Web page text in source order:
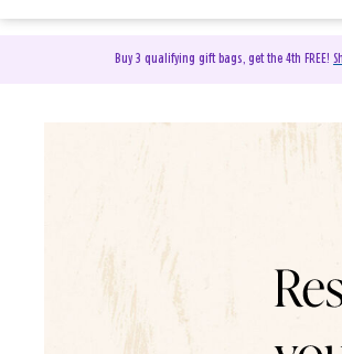
Buy 3 qualifying gift bags, get the 4th FREE!
DaySpring